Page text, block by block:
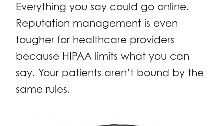
Everything you say could go online.
Reputation management is even
tougher for healthcare providers
because HIPAA limits what you can
say. Your patients aren’t bound by the
same rules.